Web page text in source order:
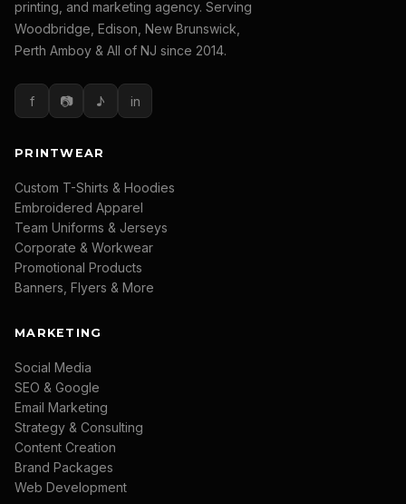
printing, and marketing agency. Serving
Woodbridge, Edison, New Brunswick,
Perth Amboy & All of NJ since 2014.
f 📷 ♪ in
PRINTWEAR
Custom T-Shirts & Hoodies
Embroidered Apparel
Team Uniforms & Jerseys
Corporate & Workwear
Promotional Products
Banners, Flyers & More
MARKETING
Social Media
SEO & Google
Email Marketing
Strategy & Consulting
Content Creation
Brand Packages
Web Development